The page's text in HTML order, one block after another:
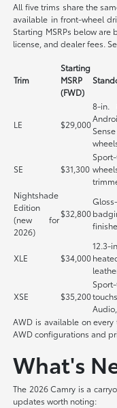
All five trims share the
available in front-wheel
Starting MSRPs below
license, and dealer fees.
Trim
Starting
MSRP
(FWD)
LE $29,000
8-in.
SE $31,300
Nightshade
Edition
(new for
2026)
$32,800
XLE $34,000
12.3-
XSE $35,200
AWD is available on every
AWD configurations and
What's
The 2026 Camry is a
updates worth noting: